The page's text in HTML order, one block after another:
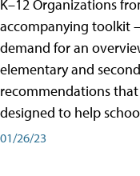
K–12 Organizations
accompanying toolkit
demand for an
elementary and
recommendations
designed to help
01/26/23